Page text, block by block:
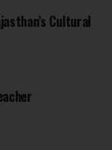
Cultural